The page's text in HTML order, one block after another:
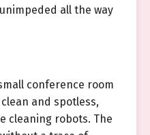
all the way
conference room
and spotless,
cleaning robots. The